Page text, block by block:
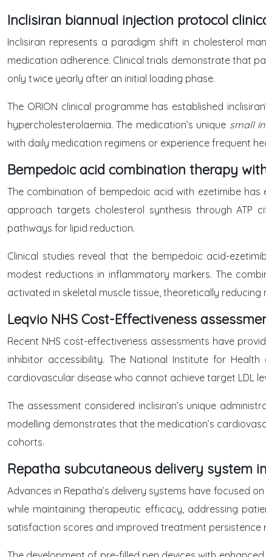
Inclisiran biannual injection protocol
Inclisiran represents a paradigm shift in cholesterol
medication adherence. Clinical trials demonstrate that
only twice yearly after an initial loading phase.
The ORION clinical programme has established
hypercholesterolaemia. The medication’s unique small
with daily medication regimens or experience frequent
Bempedoic acid combination therapy
The combination of bempedoic acid with ezetimibe
approach targets cholesterol synthesis through ATP
pathways for lipid reduction.
Clinical studies reveal that the bempedoic acid-
modest reductions in inflammatory markers. The
activated in skeletal muscle tissue, theoretically reducing
Leqvio NHS Cost-Effectiveness
Recent NHS cost-effectiveness assessments have
inhibitor accessibility. The National Institute for
cardiovascular disease who cannot achieve target LDL
The assessment considered inclisiran’s unique
modelling demonstrates that the medication’s
cohorts.
Repatha subcutaneous delivery system
Advances in Repatha’s delivery systems have focused
while maintaining therapeutic efficacy, addressing
satisfaction scores and improved treatment persistence